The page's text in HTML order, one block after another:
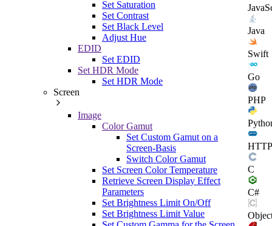
Set Saturation
Set Contrast
Set Black Level
Adjust Hue
EDID
Set EDID
Set HDR Mode
Set HDR Mode
Screen
Image
Color Gamut
Set Custom Gamut on a
Screen-Basis
Switch Color Gamut
Set Screen Color Temperature
Retrieve Screen Display Effect
Parameters
Set Brightness Limit On/Off
Set Brightness Limit Value
Java
Swift
Go
PHP
HTTP
C
C#